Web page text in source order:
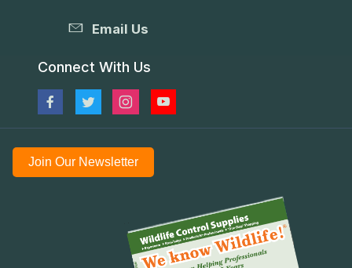
Email Us
Connect With Us
Join Our Newsletter